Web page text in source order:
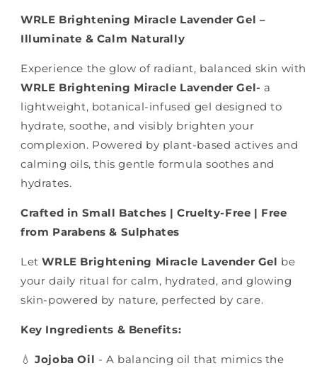
WRLE Brightening Miracle Lavender Gel –
Illuminate & Calm Naturally
Experience the glow of radiant, balanced skin with
WRLE Brightening Miracle Lavender Gel- a
lightweight, botanical-infused gel designed to
hydrate, soothe, and visibly brighten your
complexion. Powered by plant-based actives and
calming oils, this gentle formula soothes and
hydrates.
Crafted in Small Batches | Cruelty-Free | Free
from Parabens & Sulphates
LetWRLE Brightening Miracle Lavender Gel be
your daily ritual for calm, hydrated, and glowing
skin-powered by nature, perfected by care.
Key Ingredients & Benefits:
💧Jojoba Oil - A balancing oil that mimics the